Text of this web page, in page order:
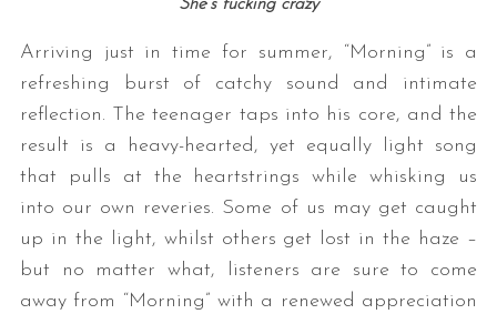
She’s fucking crazy
Arriving just in time for summer, “Morning” is a
refreshing burst of catchy sound and intimate
reflection. The teenager taps into his core, and the
result is a heavy-hearted, yet equally light song
that pulls at the heartstrings while whisking us
into our own reveries. Some of us may get caught
up in the light, whilst others get lost in the haze –
but no matter what, listeners are sure to come
away from “Morning” with a renewed appreciation